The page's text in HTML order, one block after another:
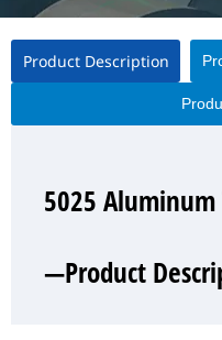
Product Description
5025 Aluminum
—Product
5025 Aluminum
—Product Show
5025 Aluminum
—Factory
5025 Aluminum
—Product